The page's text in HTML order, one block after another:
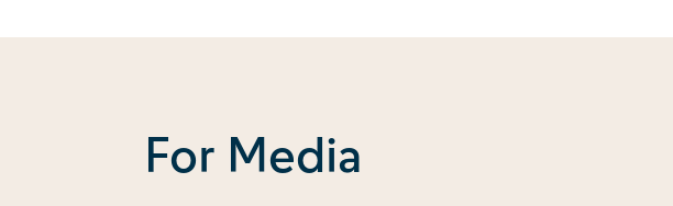
For Media